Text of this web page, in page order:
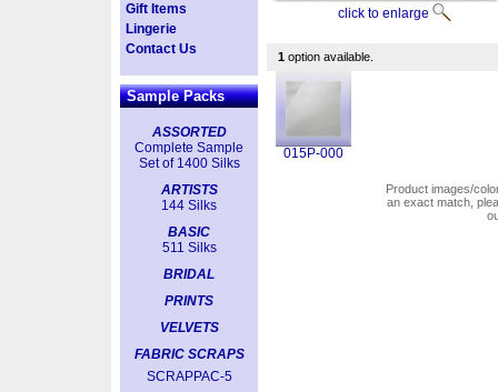
Gift Items
Lingerie
Contact Us
Sample Packs
ASSORTED
Complete Sample
Set of 1400 Silks
ARTISTS
144 Silks
BASIC
511 Silks
BRIDAL
PRINTS
VELVETS
FABRIC SCRAPS
SCRAPPAC-5
click to enlarge
1 option available.
015P-000
Product images/
an exact match,